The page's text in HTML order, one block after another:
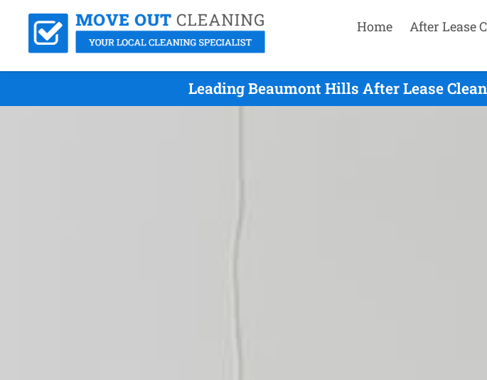
Home After Lease
Leading Beaumont Hills After Lease